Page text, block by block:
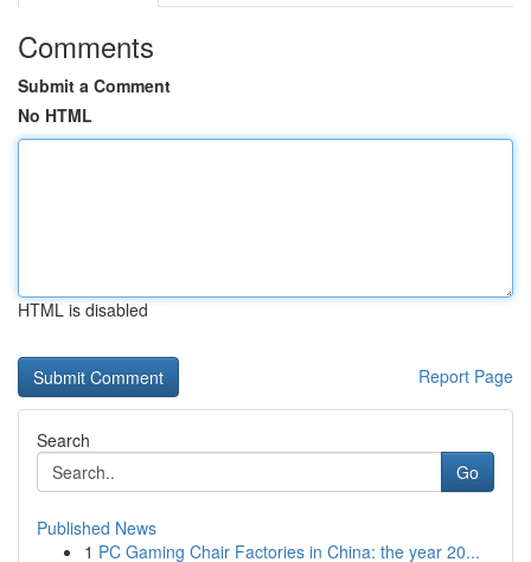
Comments
Submit a Comment
No HTML
HTML is disabled
Report Page
Search
Go
Published News
1 PC Gaming Chair Factories in China: the year 20...